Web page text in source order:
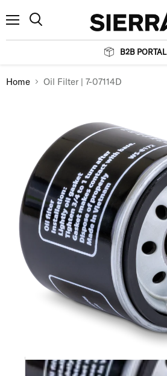
B2B PORTAL
Home Oil Filter | 7-07114D